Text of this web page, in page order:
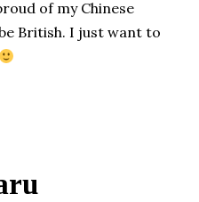
of my Chinese
British. I just want to